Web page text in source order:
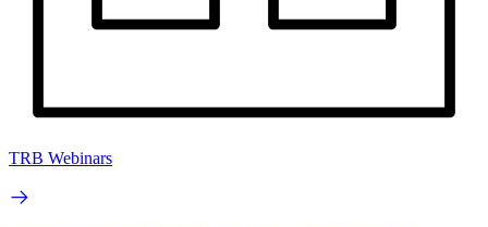
TRB Webinars